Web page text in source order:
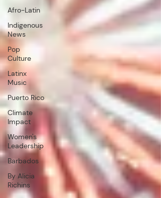
Afro-Latin
Indigenous
News
Pop
Culture
Latinx
Music
Puerto Rico
Climate
Impact
Women's
Leadership
Barbados
By Alicia
Richins